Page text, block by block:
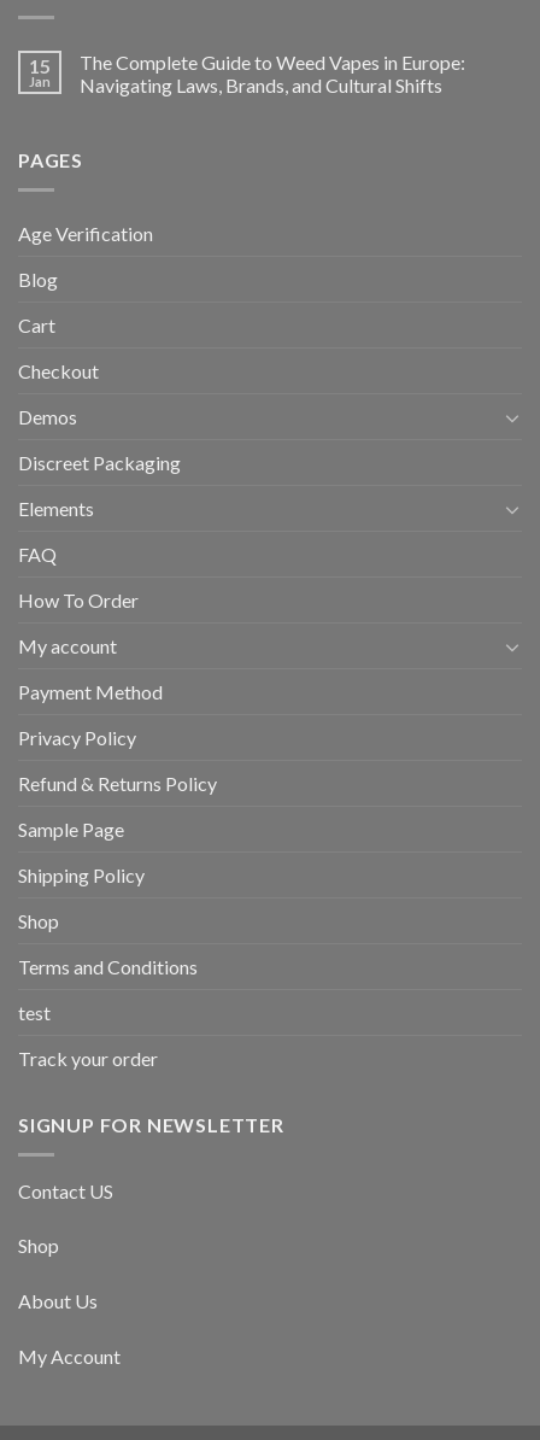
15
Jan
The Complete Guide to Weed Vapes in Europe:
Navigating Laws, Brands, and Cultural Shifts
PAGES
Age Verification
Blog
Cart
Checkout
Demos
Discreet Packaging
Elements
FAQ
How To Order
My account
Payment Method
Privacy Policy
Refund & Returns Policy
Sample Page
Shipping Policy
Shop
Terms and Conditions
test
Track your order
SIGNUP FOR NEWSLETTER
Contact US
Shop
About Us
My Account